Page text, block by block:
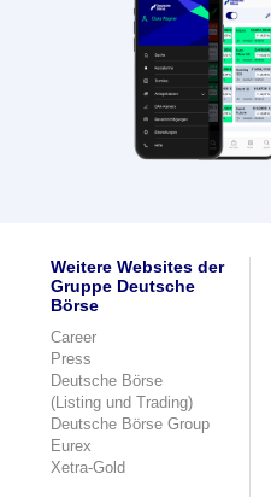
Weitere Websites der
Gruppe Deutsche
Börse
Career
Press
Deutsche Börse
(Listing und Trading)
Deutsche Börse Group
Eurex
Xetra-Gold